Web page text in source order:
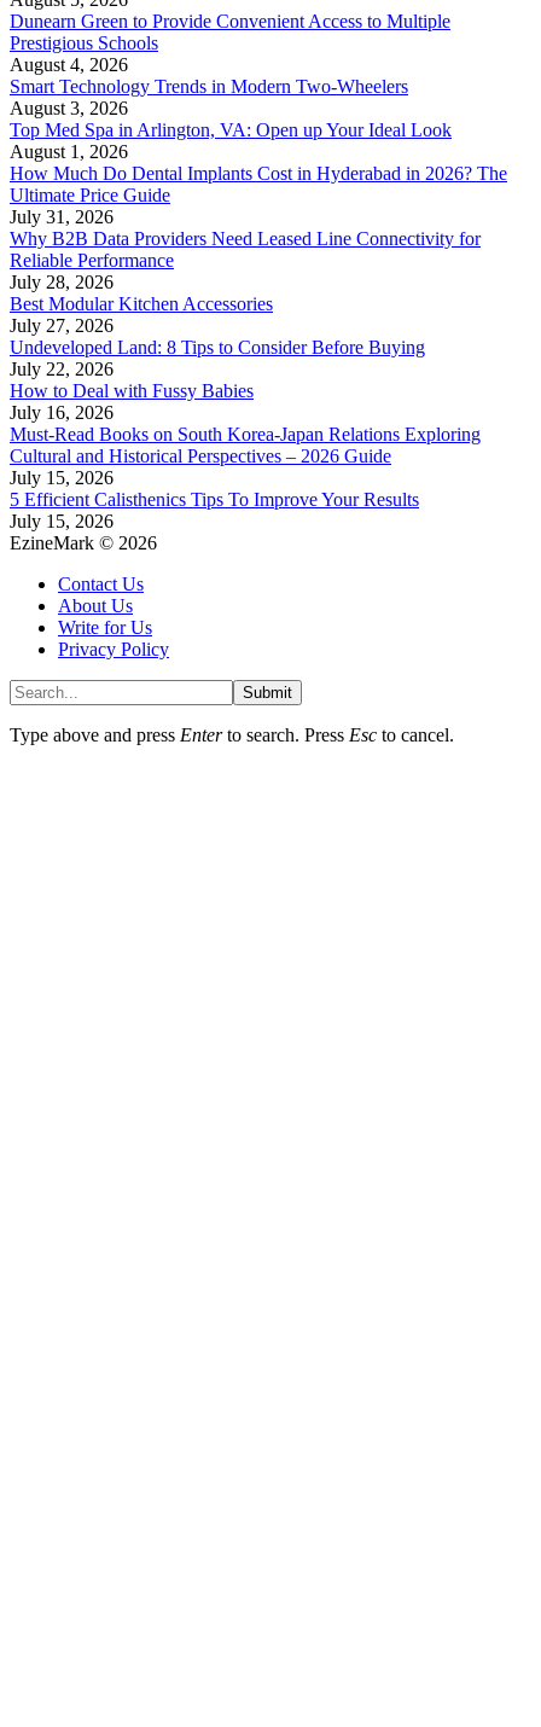
Dunearn Green to Provide Convenient Access to Multiple
Prestigious Schools
August 4, 2026
Smart Technology Trends in Modern Two-Wheelers
August 3, 2026
Top Med Spa in Arlington, VA: Open up Your Ideal Look
August 1, 2026
How Much Do Dental Implants Cost in Hyderabad in 2026? The
Ultimate Price Guide
July 31, 2026
Why B2B Data Providers Need Leased Line Connectivity for
Reliable Performance
July 28, 2026
Best Modular Kitchen Accessories
July 27, 2026
Undeveloped Land: 8 Tips to Consider Before Buying
July 22, 2026
How to Deal with Fussy Babies
July 16, 2026
Must-Read Books on South Korea-Japan Relations Exploring
Cultural and Historical Perspectives – 2026 Guide
July 15, 2026
5 Efficient Calisthenics Tips To Improve Your Results
July 15, 2026
EzineMark © 2026
Contact Us
About Us
Write for Us
Privacy Policy
Submit
Type above and press Enterto search. Press Esc to cancel.